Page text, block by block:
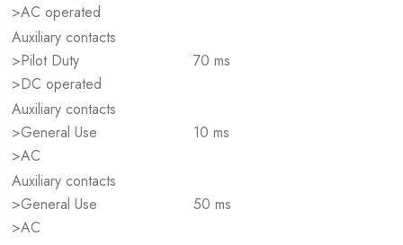
>AC operated
Auxiliary contacts
>Pilot Duty
>DC operated
70 ms
Auxiliary contacts
>General Use
>AC
10 ms
Auxiliary contacts
>General Use
>AC
50 ms